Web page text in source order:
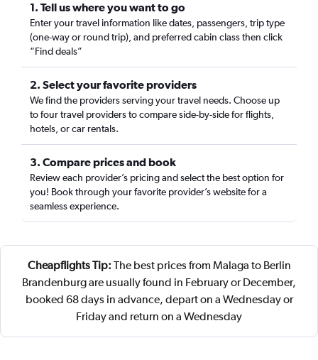
1. Tell us where you want to go
Enter your travel information like dates, passengers, trip type
(one-way or round trip), and preferred cabin class then click
“Find deals”
2. Select your favorite providers
We find the providers serving your travel needs. Choose up
to four travel providers to compare side-by-side for flights,
hotels, or car rentals.
3. Compare prices and book
Review each provider’s pricing and select the best option for
you! Book through your favorite provider’s website for a
seamless experience.
Cheapflights Tip: The best prices from Malaga to Berlin
Brandenburg are usually found in February or December,
booked 68 days in advance, depart on a Wednesday or
Friday and return on a Wednesday